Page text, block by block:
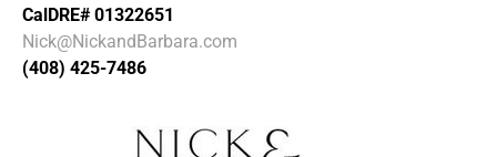
CalDRE# 01322651
Nick@NickandBarbara.com
(408) 425-7486